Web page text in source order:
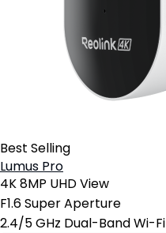
Best Selling
Lumus Pro
4K 8MP UHD View
F1.6 Super Aperture
2.4/5 GHz Dual-Band Wi-Fi